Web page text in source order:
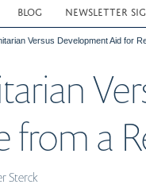
BLOG NEWSLETTER
Versus Development Aid for
from a
Sterck